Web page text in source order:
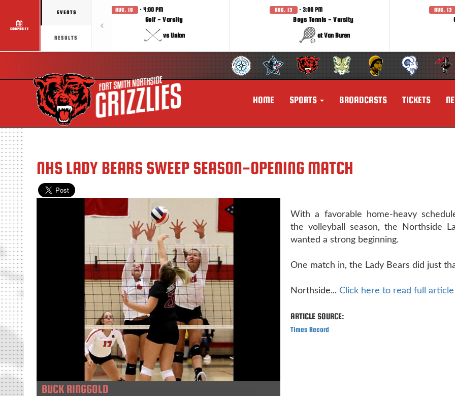
COMPOSITE
EVENTS
RESULTS
AUG. 10 · 4:00 PM
Golf - Varsity
vs Union
AUG. 13 · 3:00 PM
Boys Tennis - Varsity
at Van Buren
AUG. 13
HOME SPORTS BROADCASTS TICKETS
NHS LADY BEARS SWEEP SEASON-OPENING MATCH
BUCK RINGGOLD
With a favorable home-heavy
the volleyball season, the Northside
wanted a strong beginning.
One match in, the Lady Bears did just
Northside... Click here to read full article
ARTICLE SOURCE:
Times Record